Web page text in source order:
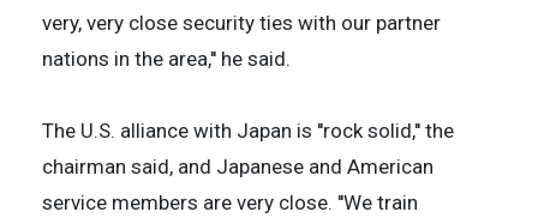
very, very close security ties with our partner
nations in the area,'' he said.
The U.S. alliance with Japan is ''rock solid,'' the
chairman said, and Japanese and American
service members are very close. ''We train